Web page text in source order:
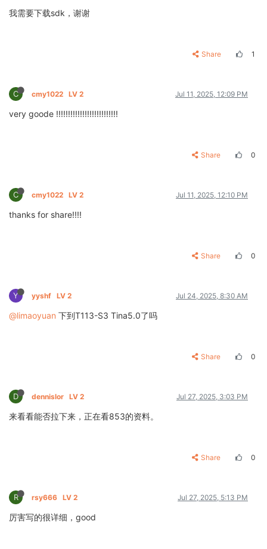
我需要下载sdk，谢谢
Share 1
C cmy1022 LV 2 Jul 11, 2025, 12:09 PM
very goode !!!!!!!!!!!!!!!!!!!!!!!!!!
Share 0
C cmy1022 LV 2 Jul 11, 2025, 12:10 PM
thanks for share!!!!
Share 0
Y yyshf LV 2 Jul 24, 2025, 8:30 AM
@limaoyuan 下到T113-S3 Tina5.0了吗
Share 0
D dennislor LV 2 Jul 27, 2025, 3:03 PM
来看看能否拉下来，正在看853的资料。
Share 0
R rsy666 LV 2 Jul 27, 2025, 5:13 PM
厉害写的很详细，good